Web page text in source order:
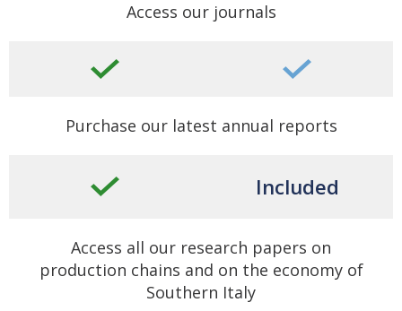
Access our journals
Purchase our latest annual reports
Included
Access all our research papers on
production chains and on the economy of
Southern Italy